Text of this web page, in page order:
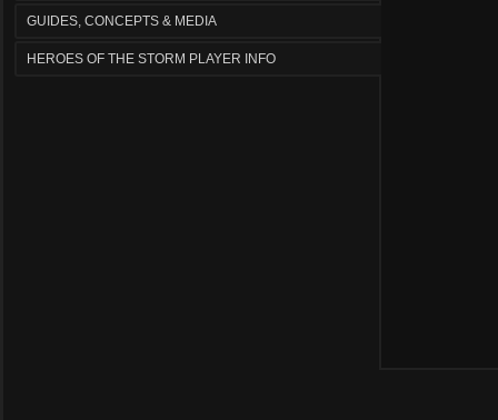
GUIDES, CONCEPTS & MEDIA
HEROES OF THE STORM PLAYER INFO